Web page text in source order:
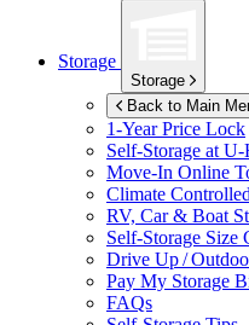
Storage
Storage
Back to Main
1-Year Price Lock
Self-Storage at U-
Move-In Online
Climate
RV, Car & Boat
Self-Storage Size
Drive Up /
Pay My Storage
FAQs